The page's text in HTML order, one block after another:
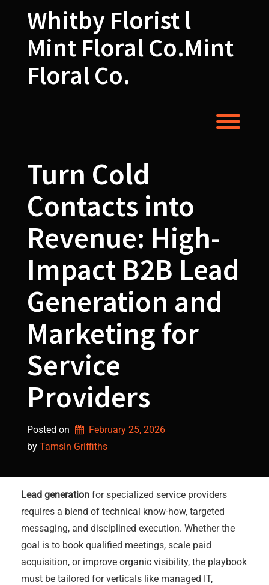
Whitby Florist l
Mint Floral Co.Mint
Floral Co.
Turn Cold
Contacts into
Revenue: High-
Impact B2B Lead
Generation and
Marketing for
Service
Providers
Posted on
February 25, 2026
by Tamsin Griffiths
Lead generation for specialized service providers
requires a blend of technical know-how, targeted
messaging, and disciplined execution. Whether the
goal is to book qualified meetings, scale paid
acquisition, or improve organic visibility, the playbook
must be tailored for verticals like managed IT,